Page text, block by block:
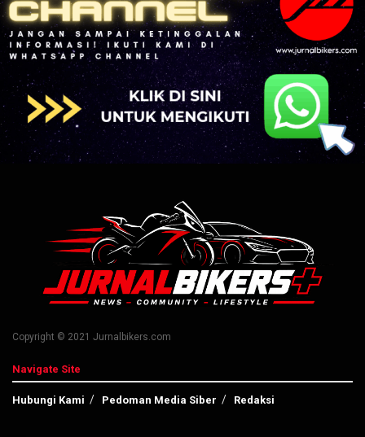
Copyright © 2021 Jurnalbikers.com
Navigate Site
Hubungi Kami Pedoman Media Siber Redaksi